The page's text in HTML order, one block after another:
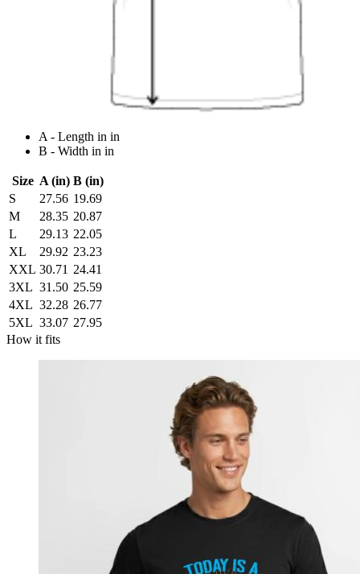
A - Length in in
B - Width in in
Size A (in) B (in)
S
27.56 19.69
M
28.35 20.87
L
29.13 22.05
XL
29.92 23.23
XXL 30.71 24.41
3XL 31.50 25.59
4XL 32.28 26.77
5XL 33.07 27.95
How it fits